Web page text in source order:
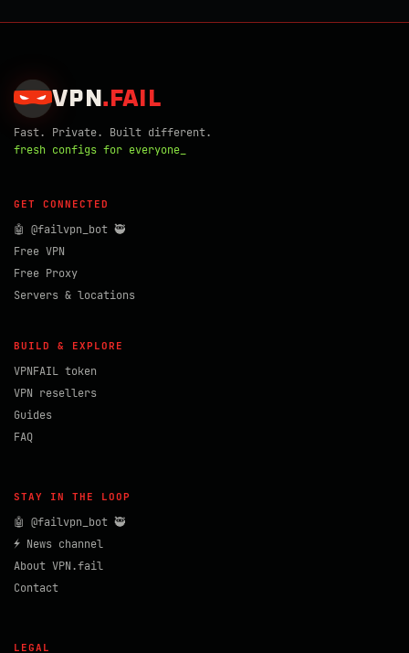
VPN . FAIL
Fast. Private. Built different.
fresh configs for everyone_
GET CONNECTED
🤖 @failvpn_bot 🥷
Free VPN
Free Proxy
Servers & locations
BUILD & EXPLORE
VPNFAIL token
VPN resellers
Guides
FAQ
STAY IN THE LOOP
🤖 @failvpn_bot 🥷
⚡ News channel
About VPN.fail
Contact
LEGAL